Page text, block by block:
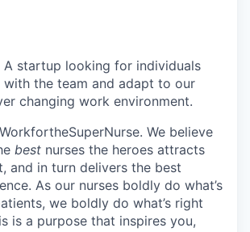
A startup looking for individuals
the team and adapt to our
changing work environment.
We believe
best nurses the heroes attracts
and in turn delivers the best
As our nurses boldly do what’s
we boldly do what’s right
is a purpose that inspires you,